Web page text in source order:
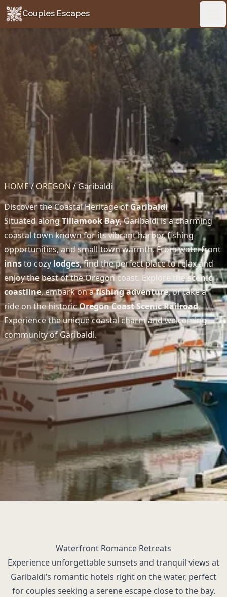
Couples Escapes
Couples Escapes
HOME/ OREGON/Garibaldi
Discover the Coastal Heritage ofGaribaldi
Situated alongTillamook Bay, Garibaldi is a charming
coastal town known for its vibrant harbor, fishing
opportunities, and small-town warmth. From waterfront
innsto cozylodges, find the perfect place to relax and
enjoy the best of the Oregon coast. Explore the scenic
coastline, embark on afishing adventure, or take a
ride on the historicOregon Coast Scenic Railroad.
Experience the unique coastal charm and welcoming
community of Garibaldi.
Waterfront Romance Retreats
Experience unforgettable sunsets and tranquil views at
Garibaldi’s romantic hotels right on the water, perfect
for couples seeking a serene escape close to the bay.